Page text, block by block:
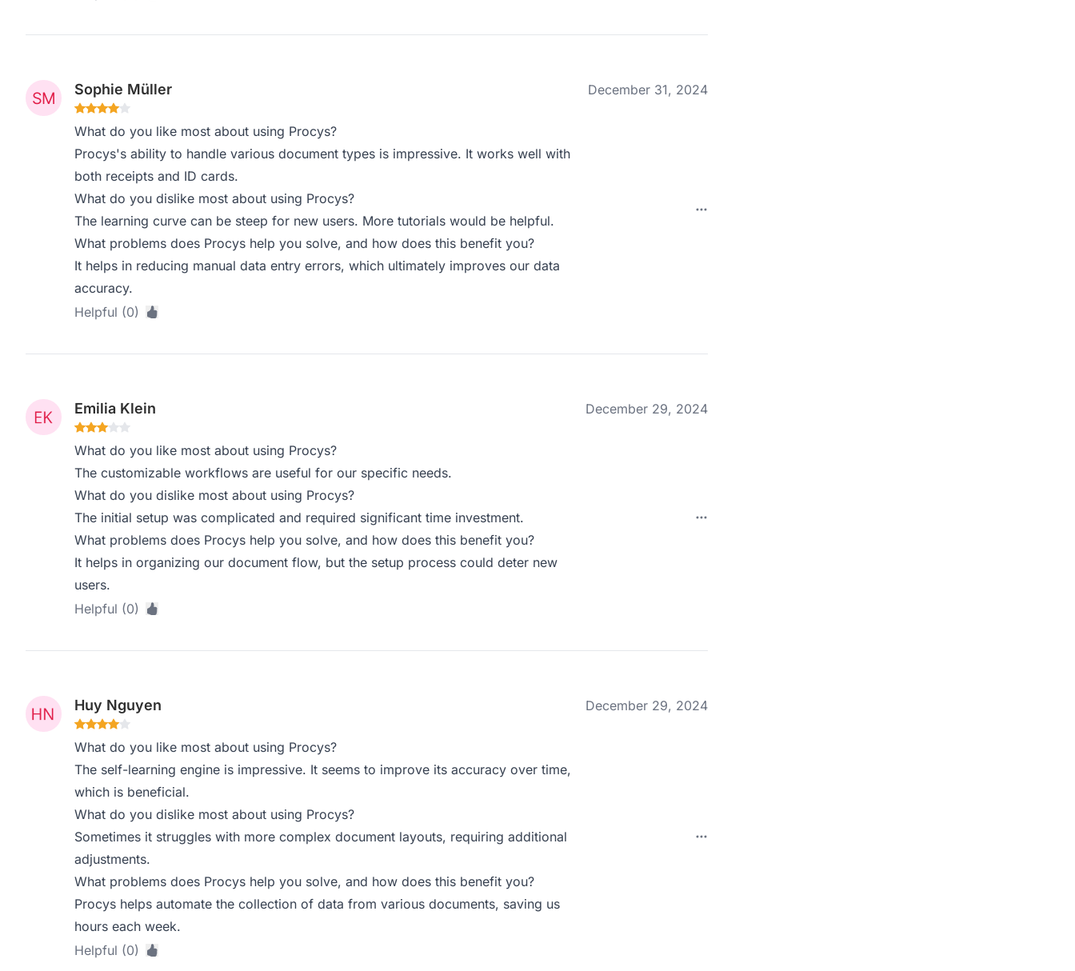
Sophie Müller December 31, 2024
What do you like most about using Procys?
Procys's ability to handle various document types is impressive. It works well with
both receipts and ID cards.
What do you dislike most about using Procys?
The learning curve can be steep for new users. More tutorials would be helpful.
What problems does Procys help you solve, and how does this benefit you?
It helps in reducing manual data entry errors, which ultimately improves our data
accuracy.
Helpful (0)
Emilia Klein December 29, 2024
What do you like most about using Procys?
The customizable workflows are useful for our specific needs.
What do you dislike most about using Procys?
The initial setup was complicated and required significant time investment.
What problems does Procys help you solve, and how does this benefit you?
It helps in organizing our document flow, but the setup process could deter new
users.
Helpful (0)
Huy Nguyen December 29, 2024
What do you like most about using Procys?
The self-learning engine is impressive. It seems to improve its accuracy over time,
which is beneficial.
What do you dislike most about using Procys?
Sometimes it struggles with more complex document layouts, requiring additional
adjustments.
What problems does Procys help you solve, and how does this benefit you?
Procys helps automate the collection of data from various documents, saving us
hours each week.
Helpful (0)